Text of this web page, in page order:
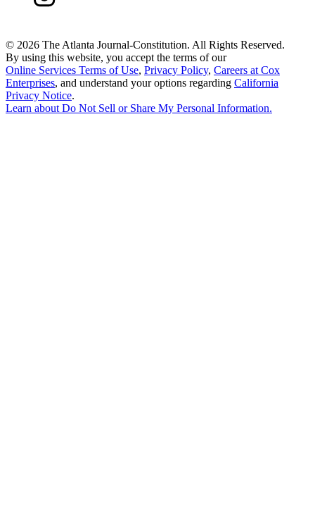
© 2026 The Atlanta Journal-Constitution. All Rights Reserved.
By using this website, you accept the terms of our
Online Services Terms of Use, Privacy Policy, Careers at Cox
Enterprises, and understand your options regarding California
Privacy Notice.
Learn aboutDo Not Sell or Share My Personal Information.